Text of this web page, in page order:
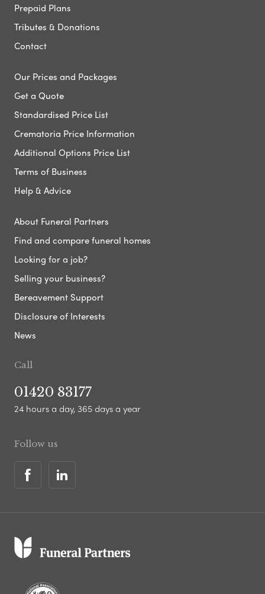
Prepaid Plans
Tributes & Donations
Contact
Our Prices and Packages
Get a Quote
Standardised Price List
Crematoria Price Information
Additional Options Price List
Terms of Business
Help & Advice
About Funeral Partners
Find and compare funeral homes
Looking for a job?
Selling your business?
Bereavement Support
Disclosure of Interests
News
Call
01420 83177
24 hours a day, 365 days a year
Follow us